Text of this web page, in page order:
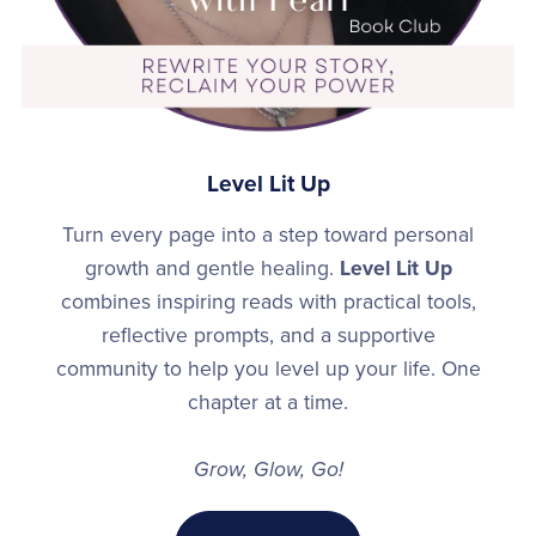
Level Lit Up
Turn every page into a step toward personal
growth and gentle healing. Level Lit Up
combines inspiring reads with practical tools,
reflective prompts, and a supportive
community to help you level up your life. One
chapter at a time.
Grow, Glow, Go!